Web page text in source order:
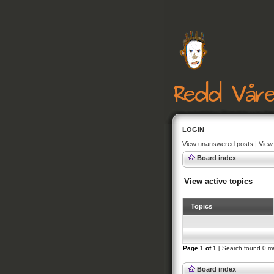
LOGIN
View unanswered posts |
Board index
View active topics
Topics
Page 1 of1 [ Search found 0
Board index